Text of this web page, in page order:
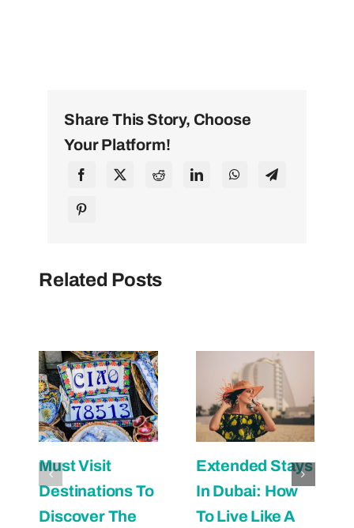
Share This Story, Choose
Your Platform!
Related Posts
Must Visit
Destinations To
Discover The
Extended Stays
In Dubai: How
To Live Like A